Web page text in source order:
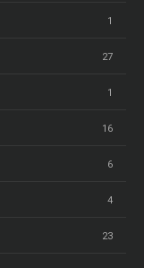
1
27
1
16
6
4
23